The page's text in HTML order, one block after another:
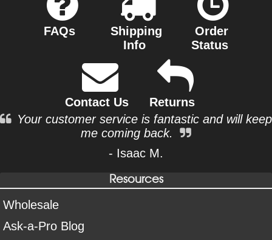
FAQs
Shipping
Info
Order
Status
Contact Us
Returns
Your customer service is fantastic and will keep
me coming back.
- Isaac M.
Resources
Wholesale
Ask-a-Pro Blog